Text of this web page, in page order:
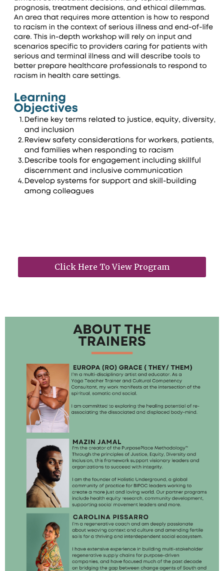
Click Here To View Program